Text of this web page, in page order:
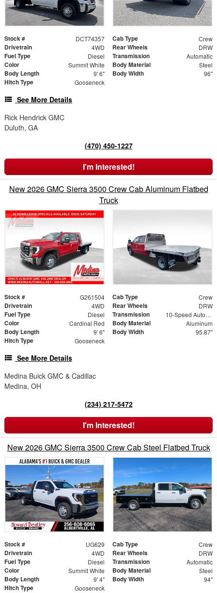
Stock # DCT74357 Cab Type Crew
Drivetrain 4WD Rear Wheels DRW
Fuel Type Diesel Transmission Automatic
Color Summit White Body Material Steel
Body Length 9' 6" Body Width 96"
Hitch Type Gooseneck
See More Details
Rick Hendrick GMC
Duluth, GA
(470) 450-1227
I'm Interested!
New 2026 GMC Sierra 3500 Crew Cab Aluminum Flatbed
Truck
Stock # G261504 Cab Type Crew
Drivetrain 4WD Rear Wheels DRW
Fuel Type Diesel Transmission 10-Speed Automatic
Color Cardinal Red Body Material Aluminum
Body Length 9' 6" Body Width 95.87"
Hitch Type Gooseneck
See More Details
Medina Buick GMC & Cadillac
Medina, OH
(234) 217-5472
I'm Interested!
New 2026 GMC Sierra 3500 Crew Cab Steel Flatbed Truck
Stock # UG629 Cab Type Crew
Drivetrain 4WD Rear Wheels DRW
Fuel Type Diesel Transmission Automatic
Color Summit White Body Material Steel
Body Length 9' 4" Body Width 94"
Hitch Type Gooseneck